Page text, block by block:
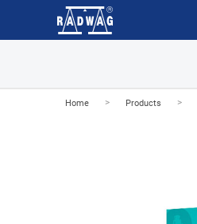
Home > Products >